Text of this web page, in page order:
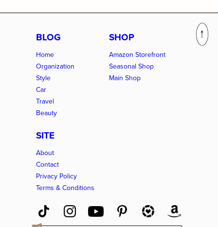
BLOG
Home
Organization
Style
Car
Travel
Beauty
SHOP
Amazon Storefront
Seasonal Shop
Main Shop
SITE
About
Contact
Privacy Policy
Terms & Conditions